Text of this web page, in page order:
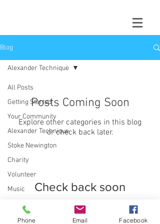
Blog
All Posts
Getting Started
Your Community
Alexander Technique
Stoke Newington
Charity
Volunteer
Music
Stress
Performance
Alexander Technique
Posts Coming Soon
Explore other categories in this blog
or check back later.
Check back soon
Once posts are published,
you’ll see them here.
Phone Email Facebook